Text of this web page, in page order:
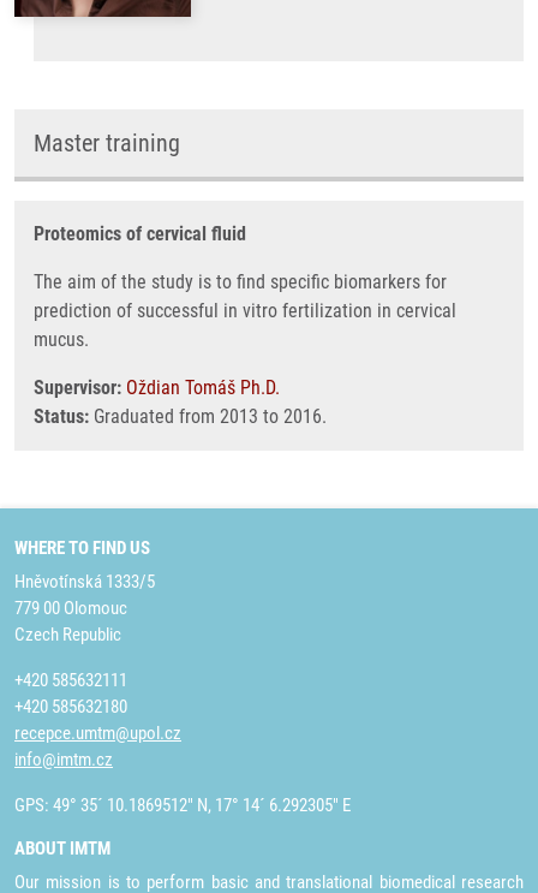
Master training
Proteomics of cervical fluid
The aim of the study is to find specific biomarkers for
prediction of successful in vitro fertilization in cervical
mucus.
Supervisor: Oždian Tomáš Ph.D.
Status: Graduated from 2013 to 2016.
WHERE TO FIND US
Hněvotínská 1333/5
779 00 Olomouc
Czech Republic
+420 585632111
+420 585632180
recepce.umtm@upol.cz
info@imtm.cz
GPS: 49° 35´ 10.1869512" N, 17° 14´ 6.292305" E
ABOUT IMTM
Our mission is to perform basic and translational biomedical research